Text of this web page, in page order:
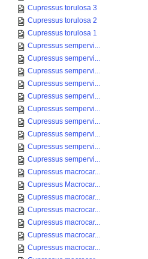
Cupressus torulosa 3
Cupressus torulosa 2
Cupressus torulosa 1
Cupressus sempervi...
Cupressus sempervi...
Cupressus sempervi...
Cupressus sempervi...
Cupressus sempervi...
Cupressus sempervi...
Cupressus sempervi...
Cupressus sempervi...
Cupressus sempervi...
Cupressus sempervi...
Cupressus macrocar...
Cupressus Macrocar...
Cupressus macrocar...
Cupressus macrocar...
Cupressus macrocar...
Cupressus macrocar...
Cupressus macrocar...